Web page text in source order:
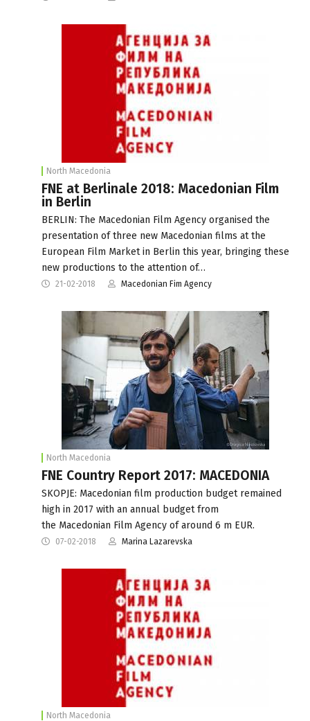
North Macedonia
FNE at Berlinale 2018: Macedonian Film
in Berlin
BERLIN: The Macedonian Film Agency organised the
presentation of three new Macedonian films at the
European Film Market in Berlin this year, bringing these
new productions to the attention of…
21-02-2018 Macedonian Fim Agency
North Macedonia
FNE Country Report 2017: MACEDONIA
SKOPJE: Macedonian film production budget remained
high in 2017 with an annual budget from
the Macedonian Film Agency of around 6 m EUR.
07-02-2018 Marina Lazarevska
North Macedonia